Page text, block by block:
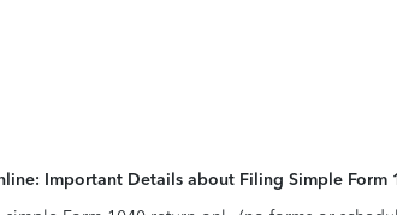
Important Details about Filing Simple Form